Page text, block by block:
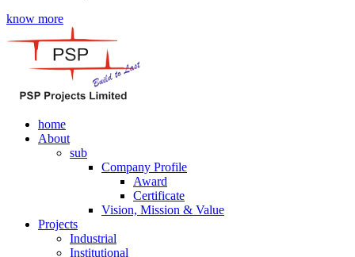
know more
home
About
sub
Company Profile
Award
Certificate
Vision, Mission & Value
Projects
Industrial
Institutional